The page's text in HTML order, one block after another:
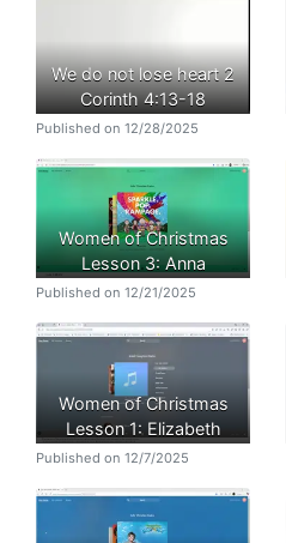
We do not lose heart 2
Corinth 4:13-18
Published on 12/28/2025
Women of Christmas
Lesson 3: Anna
Published on 12/21/2025
Women of Christmas
Lesson 1: Elizabeth
Published on 12/7/2025